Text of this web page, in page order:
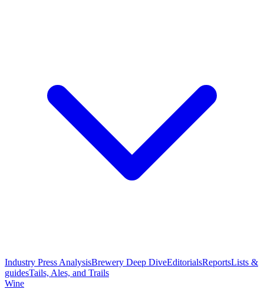
Industry Press AnalysisBrewery Deep DiveEditorialsReportsLists &
guidesTails, Ales, and Trails
Wine